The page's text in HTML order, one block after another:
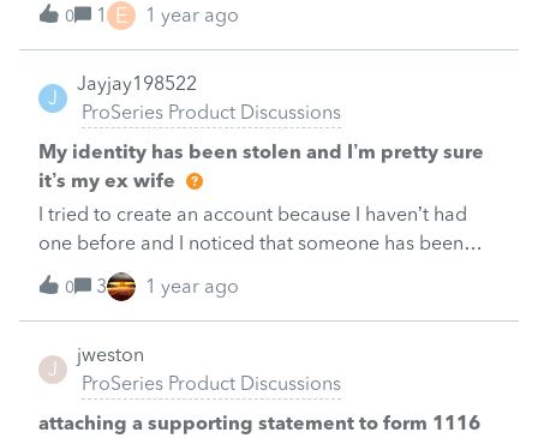
0 1 E 1 year ago
J
Jayjay198522
ProSeries Product Discussions
My identity has been stolen and I’m pretty sure
it’s my ex wife
I tried to create an account because I haven’t had
one before and I noticed that someone has been
using my social security number and then I
recognized the account name and it’s definitely my
ex wife who’s been doing it for years now&nbsp;
0 3 1 year ago
J
jweston
ProSeries Product Discussions
attaching a supporting statement to form 1116